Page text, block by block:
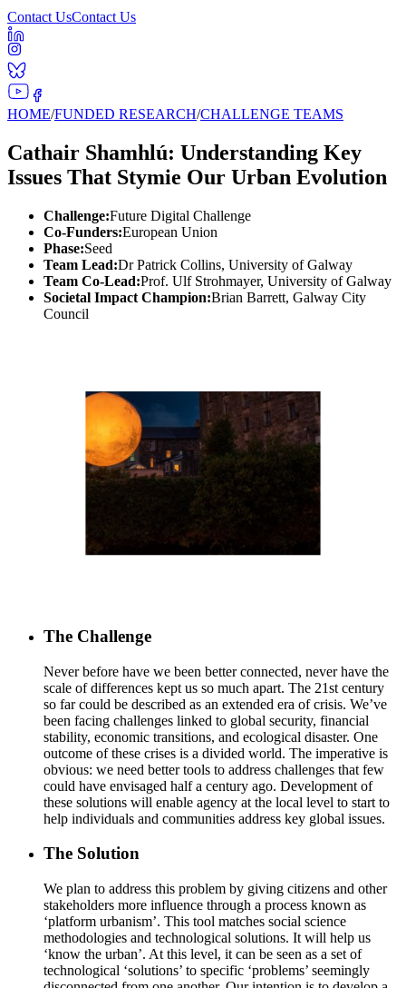
Contact UsContact Us
HOME/FUNDED RESEARCH/CHALLENGE TEAMS
Cathair Shamhlú: Understanding Key
Issues That Stymie Our Urban Evolution
Challenge:Future Digital Challenge
Co-Funders:European Union
Phase:Seed
Team Lead:Dr Patrick Collins, University of Galway
Team Co-Lead:Prof. Ulf Strohmayer, University of Galway
Societal Impact Champion:Brian Barrett, Galway City
Council
The Challenge
Never before have we been better connected, never have the
scale of differences kept us so much apart. The 21st century
so far could be described as an extended era of crisis. We’ve
been facing challenges linked to global security, financial
stability, economic transitions, and ecological disaster. One
outcome of these crises is a divided world. The imperative is
obvious: we need better tools to address challenges that few
could have envisaged half a century ago. Development of
these solutions will enable agency at the local level to start to
help individuals and communities address key global issues.
The Solution
We plan to address this problem by giving citizens and other
stakeholders more influence through a process known as
‘platform urbanism’. This tool matches social science
methodologies and technological solutions. It will help us
‘know the urban’. At this level, it can be seen as a set of
technological ‘solutions’ to specific ‘problems’ seemingly